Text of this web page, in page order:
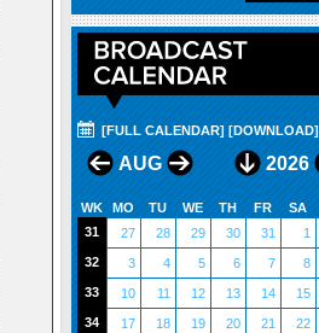
[FULL CALENDAR] [DOWNLOAD]
AUG 2026
WK MO TU WE TH FR SA
31
27 28 29 30 31 1
32
3 4 5 6 7 8
33
10 11 12 13 14 15
34
17 18 19 20 21 22